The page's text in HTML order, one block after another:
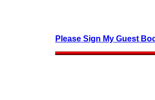
Please Sign My Guest